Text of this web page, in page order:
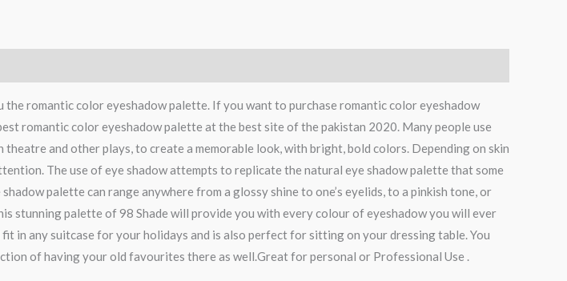
romantic color eyeshadow palette. If you want to purchase romantic color eyeshadow
romantic color eyeshadow palette at the best site of the pakistan 2020. Many people use
and other plays, to create a memorable look, with bright, bold colors. Depending on skin
The use of eye shadow attempts to replicate the natural eye shadow palette that some
palette can range anywhere from a glossy shine to one’s eyelids, to a pinkish tone, or
stunning palette of 98 Shade will provide you with every colour of eyeshadow you will ever
in any suitcase for your holidays and is also perfect for sitting on your dressing table. You
of having your old favourites there as well.Great for personal or Professional Use .